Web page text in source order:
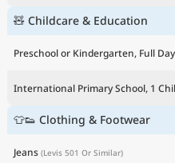
🧸 Childcare & Education
Preschool or Kindergarten, Full
International Primary School, 1
👕👟 Clothing & Footwear
Jeans (Levis 501 Or Similar)